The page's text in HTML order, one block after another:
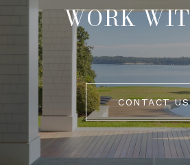
WORK
CONTACT US